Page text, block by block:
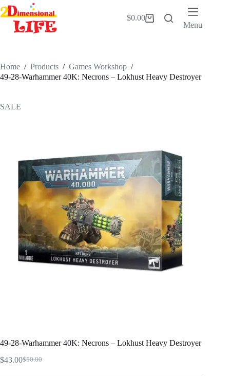
Skip
to
content
Shopping
$0.00
Menu
Home / Products / Games Workshop /
49-28-Warhammer 40K: Necrons – Lokhust Heavy Destroyer
SALE
49-28-Warhammer 40K: Necrons – Lokhust Heavy Destroyer
$50.00
Original
$43.00Current